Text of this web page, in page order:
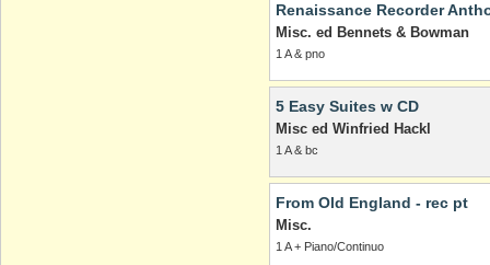
Renaissance Recorder
Misc. ed Bennets & Bowman
1 A & pno
5 Easy Suites w CD
Misc ed Winfried Hackl
1 A & bc
From Old England - rec pt
Misc.
1 A + Piano/Continuo